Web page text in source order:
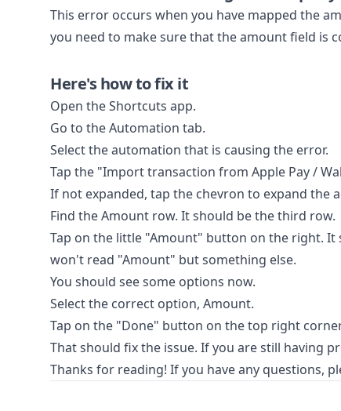
This error occurs when you have mapped the
you need to make sure that the amount field is
Here's how to fix it
Open the Shortcuts app.
Go to the Automation tab.
Select the automation that is causing the error.
Tap the "Import transaction from Apple Pay /
If not expanded, tap the chevron to expand the
Find the Amount row. It should be the third row.
Tap on the little "Amount" button on the right.
won't read "Amount" but something else.
You should see some options now.
Select the correct option, Amount.
Tap on the "Done" button on the top right
That should fix the issue. If you are still having
Thanks for reading! If you have any questions,